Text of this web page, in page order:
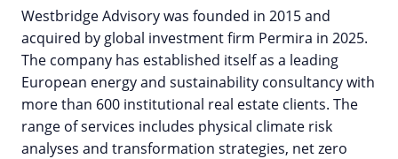
Westbridge Advisory was founded in 2015 and
acquired by global investment firm Permira in 2025.
The company has established itself as a leading
European energy and sustainability consultancy with
more than 600 institutional real estate clients. The
range of services includes physical climate risk
analyses and transformation strategies, net zero